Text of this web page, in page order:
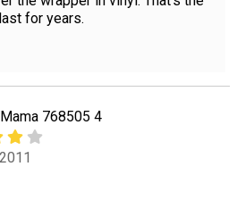
for years.
768505 4